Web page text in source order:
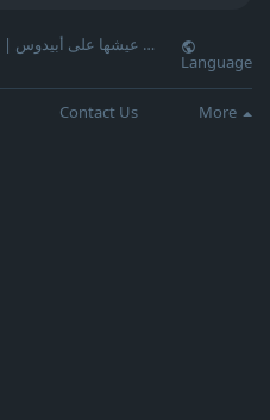
Language
Contact Us More